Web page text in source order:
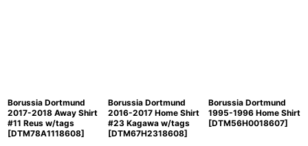
Borussia Dortmund
2017-2018 Away Shirt
#11 Reus w/tags
[DTM78A1118608]
Borussia Dortmund
2016-2017 Home Shirt
#23 Kagawa w/tags
[DTM67H2318608]
Borussia Dortmund
1995-1996 Home Shirt
[DTM56H0018607]